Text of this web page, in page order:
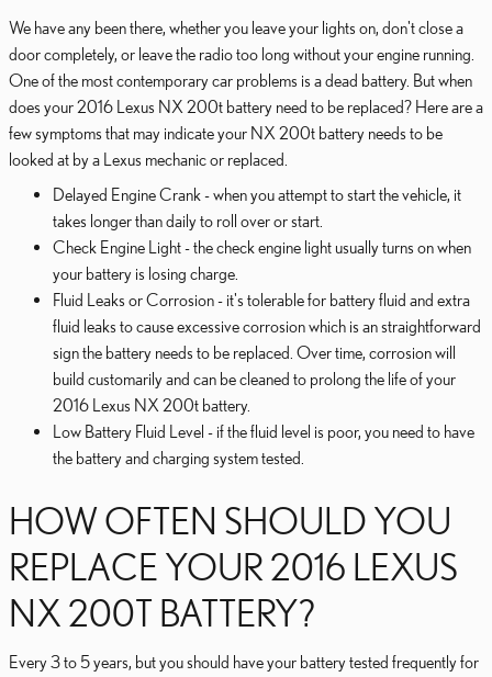
We have any been there, whether you leave your lights on, don't close a
door completely, or leave the radio too long without your engine running.
One of the most contemporary car problems is a dead battery. But when
does your 2016 Lexus NX 200t battery need to be replaced? Here are a
few symptoms that may indicate your NX 200t battery needs to be
looked at by a Lexus mechanic or replaced.
Delayed Engine Crank - when you attempt to start the vehicle, it
takes longer than daily to roll over or start.
Check Engine Light - the check engine light usually turns on when
your battery is losing charge.
Fluid Leaks or Corrosion - it's tolerable for battery fluid and extra
fluid leaks to cause excessive corrosion which is an straightforward
sign the battery needs to be replaced. Over time, corrosion will
build customarily and can be cleaned to prolong the life of your
2016 Lexus NX 200t battery.
Low Battery Fluid Level - if the fluid level is poor, you need to have
the battery and charging system tested.
HOW OFTEN SHOULD YOU
REPLACE YOUR 2016 LEXUS
NX 200T BATTERY?
Every 3 to 5 years, but you should have your battery tested frequently for